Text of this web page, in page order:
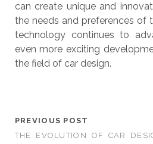
can create unique and
the needs and preferences of
technology continues to
even more exciting
the field of car design.
PREVIOUS POST
THE EVOLUTION OF CAR